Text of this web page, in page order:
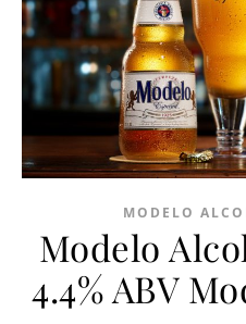
MODELO
Modelo
4.4% ABV